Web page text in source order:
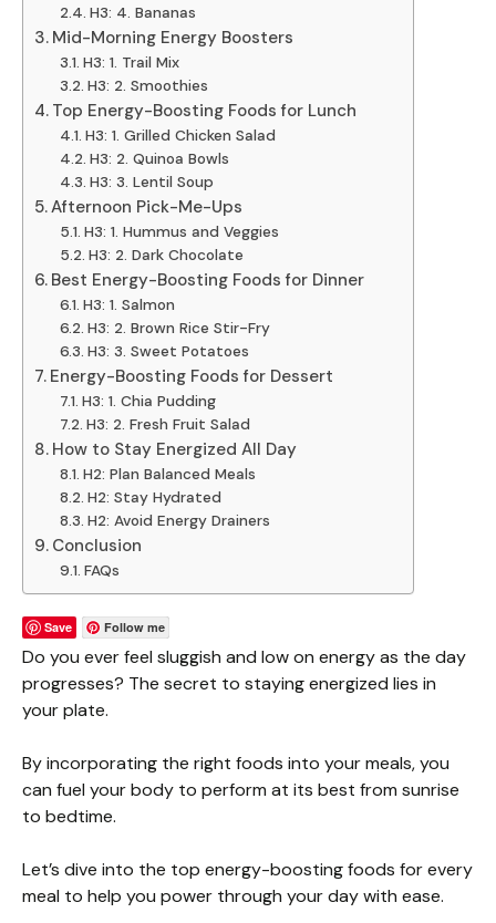
H3: 4. Bananas
Mid-Morning Energy Boosters
H3: 1. Trail Mix
H3: 2. Smoothies
Top Energy-Boosting Foods for Lunch
H3: 1. Grilled Chicken Salad
H3: 2. Quinoa Bowls
H3: 3. Lentil Soup
Afternoon Pick-Me-Ups
H3: 1. Hummus and Veggies
H3: 2. Dark Chocolate
Best Energy-Boosting Foods for Dinner
H3: 1. Salmon
H3: 2. Brown Rice Stir-Fry
H3: 3. Sweet Potatoes
Energy-Boosting Foods for Dessert
H3: 1. Chia Pudding
H3: 2. Fresh Fruit Salad
How to Stay Energized All Day
H2: Plan Balanced Meals
H2: Stay Hydrated
H2: Avoid Energy Drainers
Conclusion
FAQs
Save Follow me
Do you ever feel sluggish and low on energy as the day
progresses? The secret to staying energized lies in
your plate.
By incorporating the right foods into your meals, you
can fuel your body to perform at its best from sunrise
to bedtime.
Let’s dive into the top energy-boosting foods for every
meal to help you power through your day with ease.